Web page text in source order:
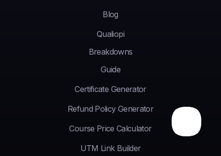
Blog
Qualiopi
Breakdowns
Guide
Certificate Generator
Refund Policy Generator
Course Price Calculator
UTM Link Builder